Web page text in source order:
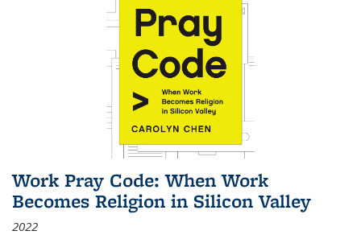
Work Pray Code: When Work
Becomes Religion in Silicon Valley
2022